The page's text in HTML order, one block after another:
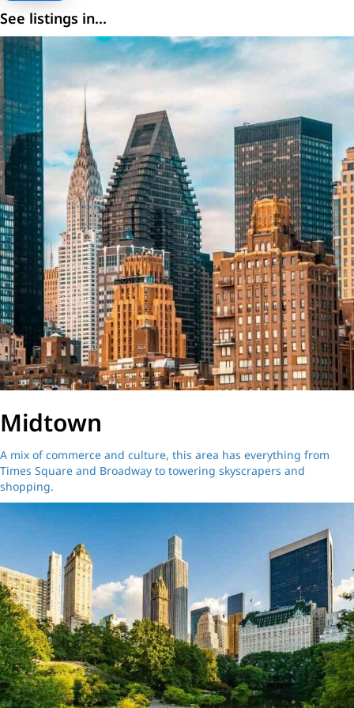
See listings in...
Midtown
A mix of commerce and culture, this area has everything from
Times Square and Broadway to towering skyscrapers and
shopping.